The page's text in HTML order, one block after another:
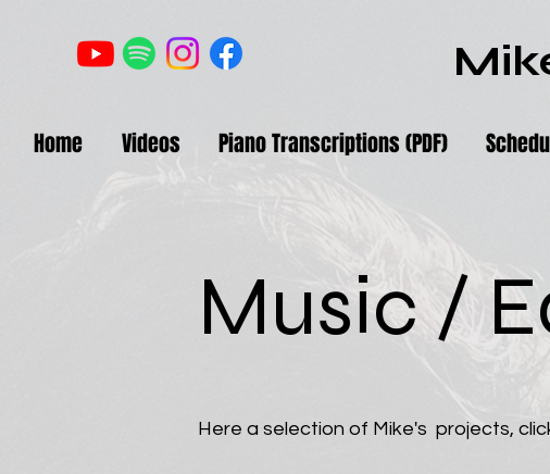
Home Videos Piano Transcriptions (PDF)
Music /
Here a selection of Mike's projects,